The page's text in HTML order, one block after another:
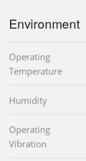
Environment
Operating
Temperature
Humidity
Operating
Vibration